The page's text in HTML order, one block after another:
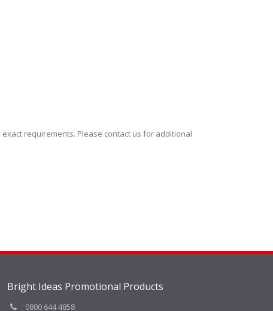
requirements. Please contact us for additional
Bright Ideas Promotional Products
0800 644 4858